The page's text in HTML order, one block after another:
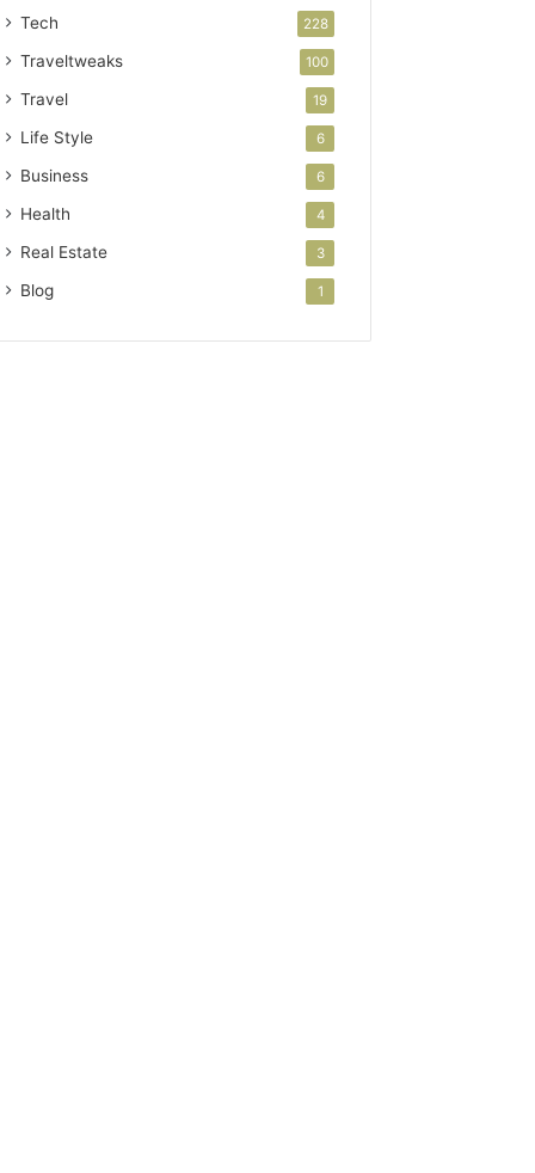
Tech 228
Traveltweaks 100
Travel 19
Life Style 6
Business 6
Health 4
Real Estate 3
Blog 1